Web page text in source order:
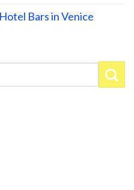
Bars in Venice